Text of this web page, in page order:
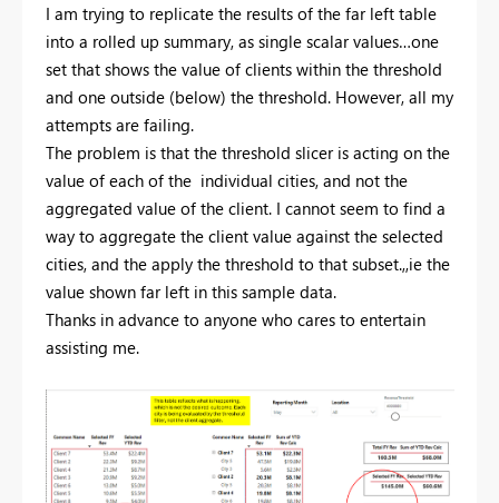
I am trying to replicate the results of the far left table
into a rolled up summary, as single scalar values…one
set that shows the value of clients within the threshold
and one outside (below) the threshold. However, all my
attempts are failing.
The problem is that the threshold slicer is acting on the
value of each of the individual cities, and not the
aggregated value of the client. I cannot seem to find a
way to aggregate the client value against the selected
cities, and the apply the threshold to that subset.,,ie the
value shown far left in this sample data.
Thanks in advance to anyone who cares to entertain
assisting me.